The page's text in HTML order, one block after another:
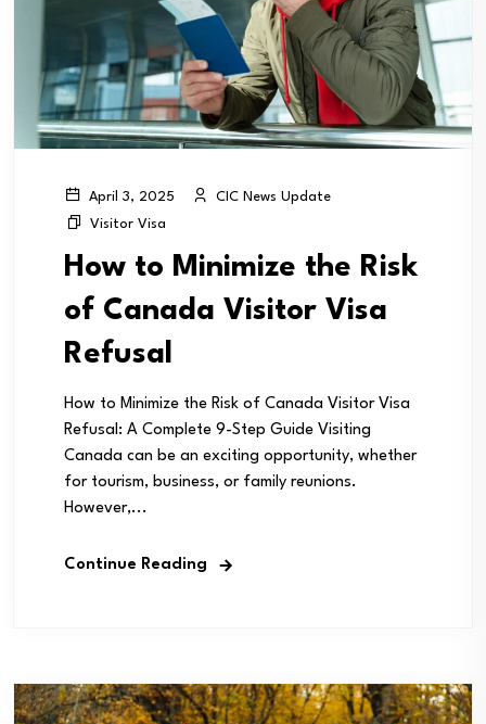
April 3, 2025
CIC News Update
Visitor Visa
How to Minimize the Risk
of Canada Visitor Visa
Refusal
How to Minimize the Risk of Canada Visitor Visa
Refusal: A Complete 9-Step Guide Visiting
Canada can be an exciting opportunity, whether
for tourism, business, or family reunions.
However,...
Continue Reading